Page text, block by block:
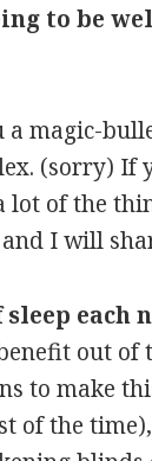
to be
magic-
(sorry) If
lot of the
I will
each
out of
to make
of the